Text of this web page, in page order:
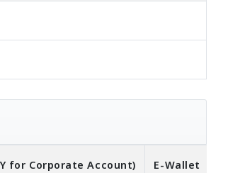
for Corporate Account) E-Wallet